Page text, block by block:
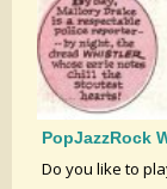
PopJazzRock
Do you like to